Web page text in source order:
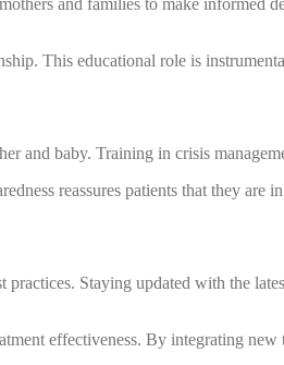
and families to make informed
This educational role is
and baby. Training in crisis
reassures patients that they are
Staying updated with the
effectiveness. By integrating